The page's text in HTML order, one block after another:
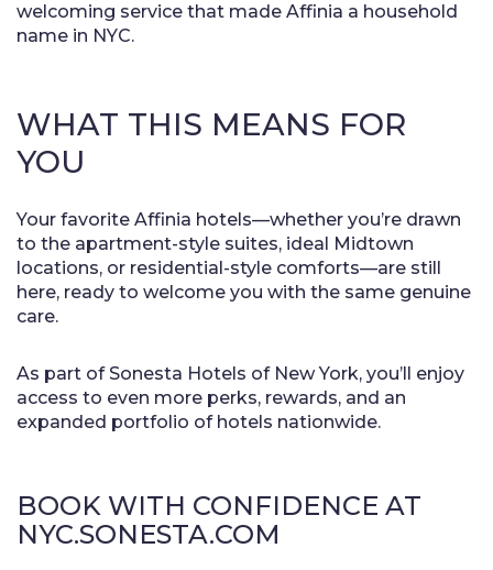
welcoming service that made Affinia a household
name in NYC.
WHAT THIS MEANS FOR
YOU
Your favorite Affinia hotels—whether you’re drawn
to the apartment-style suites, ideal Midtown
locations, or residential-style comforts—are still
here, ready to welcome you with the same genuine
care.
As part of Sonesta Hotels of New York, you’ll enjoy
access to even more perks, rewards, and an
expanded portfolio of hotels nationwide.
BOOK WITH CONFIDENCE AT
NYC.SONESTA.COM